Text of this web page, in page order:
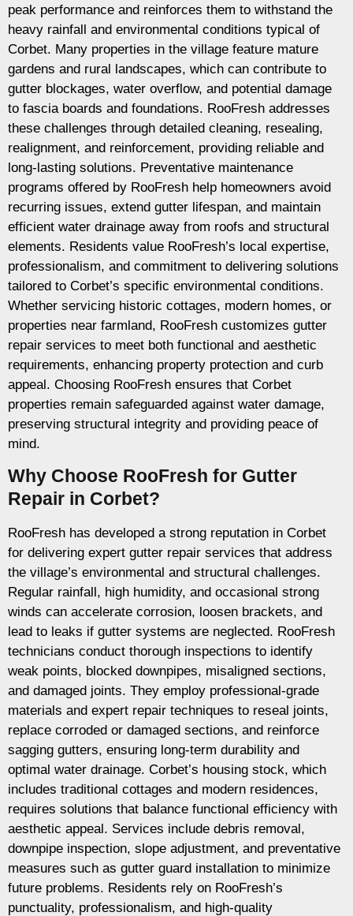
peak performance and reinforces them to withstand the
heavy rainfall and environmental conditions typical of
Corbet. Many properties in the village feature mature
gardens and rural landscapes, which can contribute to
gutter blockages, water overflow, and potential damage
to fascia boards and foundations. RooFresh addresses
these challenges through detailed cleaning, resealing,
realignment, and reinforcement, providing reliable and
long-lasting solutions. Preventative maintenance
programs offered by RooFresh help homeowners avoid
recurring issues, extend gutter lifespan, and maintain
efficient water drainage away from roofs and structural
elements. Residents value RooFresh’s local expertise,
professionalism, and commitment to delivering solutions
tailored to Corbet’s specific environmental conditions.
Whether servicing historic cottages, modern homes, or
properties near farmland, RooFresh customizes gutter
repair services to meet both functional and aesthetic
requirements, enhancing property protection and curb
appeal. Choosing RooFresh ensures that Corbet
properties remain safeguarded against water damage,
preserving structural integrity and providing peace of
mind.
Why Choose RooFresh for Gutter
Repair in Corbet?
RooFresh has developed a strong reputation in Corbet
for delivering expert gutter repair services that address
the village’s environmental and structural challenges.
Regular rainfall, high humidity, and occasional strong
winds can accelerate corrosion, loosen brackets, and
lead to leaks if gutter systems are neglected. RooFresh
technicians conduct thorough inspections to identify
weak points, blocked downpipes, misaligned sections,
and damaged joints. They employ professional-grade
materials and expert repair techniques to reseal joints,
replace corroded or damaged sections, and reinforce
sagging gutters, ensuring long-term durability and
optimal water drainage. Corbet’s housing stock, which
includes traditional cottages and modern residences,
requires solutions that balance functional efficiency with
aesthetic appeal. Services include debris removal,
downpipe inspection, slope adjustment, and preventative
measures such as gutter guard installation to minimize
future problems. Residents rely on RooFresh’s
punctuality, professionalism, and high-quality